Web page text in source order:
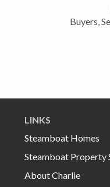
Buyers
LINKS
Steamboat Homes
Steamboat Property
About Charlie